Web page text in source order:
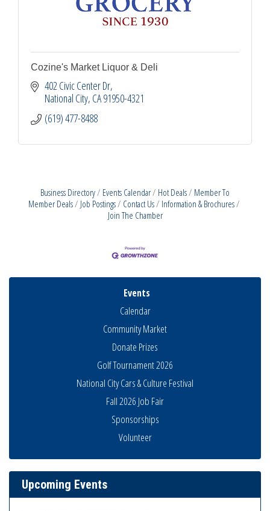
Cozine's Market Liquor & Deli
402 Civic Center Dr
National City CA91950-4321
(619) 477-8488
Business Directory Events Calendar Hot Deals
Member To
Member Deals
Job Postings Contact Us
Information & Brochures
Join The Chamber
Events
Calendar
Community Market
Donate Prizes
Golf Tournament 2026
National City Cars & Culture Festival
Fall 2026 Job Fair
Sponsorships
Volunteer
Upcoming Events
National City Community Market
Aug 13 Ribbon Cutting Advance America
Aug 15 National City Community Market